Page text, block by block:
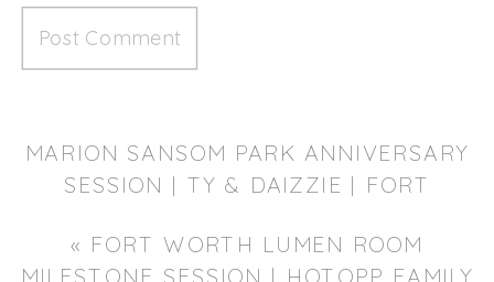
MARION SANSOM PARK ANNIVERSARY
SESSION | TY & DAIZZIE | FORT
PHOTOGRAPHER»
« FORT WORTH LUMEN ROOM
MILESTONE SESSION | HOTOPP FAMILY